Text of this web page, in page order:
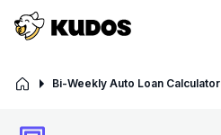
Bi-Weekly Auto Loan Calculator